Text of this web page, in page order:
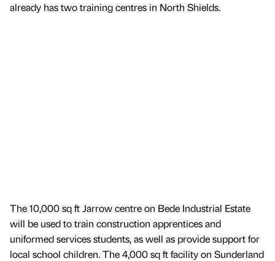
already has two training centres in North Shields.
The 10,000 sq ft Jarrow centre on Bede Industrial Estate
will be used to train construction apprentices and
uniformed services students, as well as provide support for
local school children. The 4,000 sq ft facility on Sunderland